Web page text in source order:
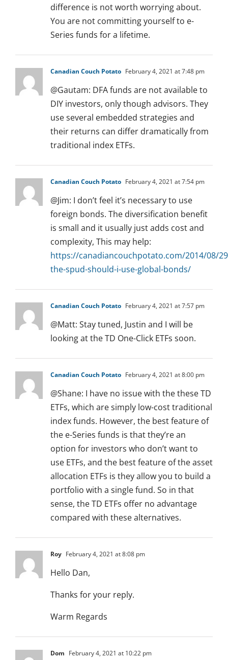
difference is not worth worrying about.
You are not committing yourself to e-
Series funds for a lifetime.
Canadian Couch Potato February 4, 2021 at 7:48 pm
@Gautam: DFA funds are not available to
DIY investors, only though advisors. They
use several embedded strategies and
their returns can differ dramatically from
traditional index ETFs.
Canadian Couch Potato February 4, 2021 at 7:54 pm
@Jim: I don’t feel it’s necessary to use
foreign bonds. The diversification benefit
is small and it usually just adds cost and
complexity, This may help:
https://canadiancouchpotato.com/2014/08/
the-spud-should-i-use-global-bonds/
Canadian Couch Potato February 4, 2021 at 7:57 pm
@Matt: Stay tuned, Justin and I will be
looking at the TD One-Click ETFs soon.
Canadian Couch Potato February 4, 2021 at 8:00 pm
@Shane: I have no issue with the these TD
ETFs, which are simply low-cost traditional
index funds. However, the best feature of
the e-Series funds is that they’re an
option for investors who don’t want to
use ETFs, and the best feature of the asset
allocation ETFs is they allow you to build a
portfolio with a single fund. So in that
sense, the TD ETFs offer no advantage
compared with these alternatives.
Roy February 4, 2021 at 8:08 pm
Hello Dan,
Thanks for your reply.
Warm Regards
Dom February 4, 2021 at 10:22 pm